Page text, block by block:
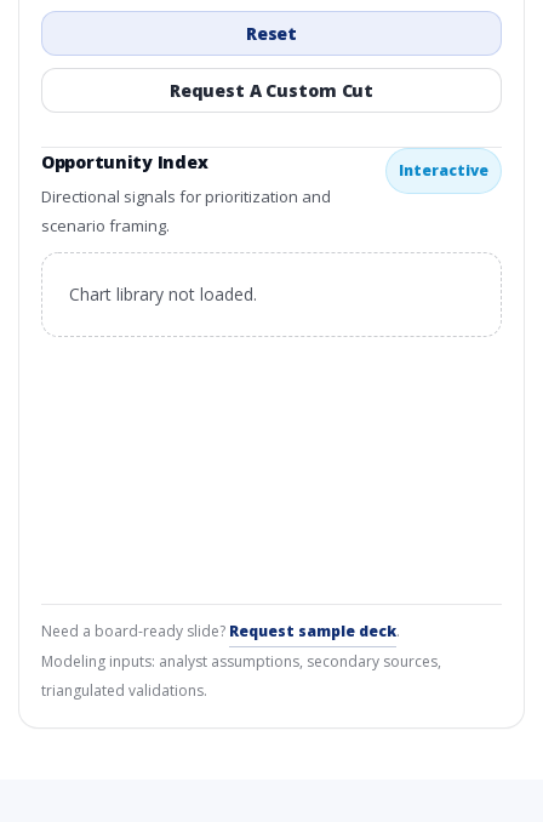
Reset
Request A Custom Cut
Opportunity Index
Directional signals for prioritization and
scenario framing.
Interactive
Chart library not loaded.
Need a board-ready slide? Request sample deck.
Modeling inputs: analyst assumptions, secondary sources,
triangulated validations.